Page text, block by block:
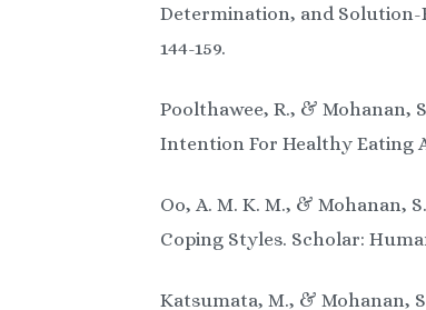
Determination, and Solution-
144-159.
Poolthawee, R., & Mohanan,
Intention For Healthy Eating
Oo, A. M. K. M., & Mohanan,
Coping Styles. Scholar:
Katsumata, M., & Mohanan,